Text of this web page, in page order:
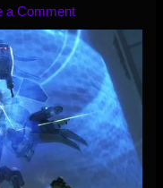
a Comment